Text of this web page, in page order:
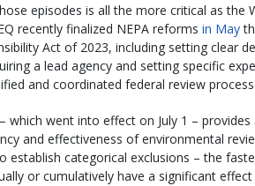
episodes is all the more critical as the
recently finalized NEPA reforms in May
Act of 2023, including setting clear
a lead agency and setting specific
and coordinated federal review process.
which went into effect on July 1 –
and effectiveness of environmental
establish categorical exclusions – the
or cumulatively have a significant